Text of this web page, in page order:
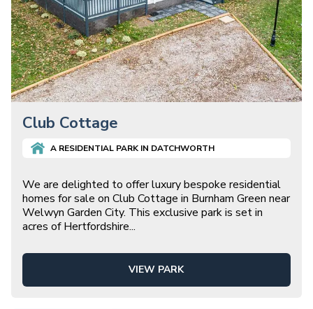
Club Cottage
A RESIDENTIAL PARK IN DATCHWORTH
We are delighted to offer luxury bespoke residential
homes for sale on Club Cottage in Burnham Green near
Welwyn Garden City. This exclusive park is set in
acres of Hertfordshire...
VIEW PARK